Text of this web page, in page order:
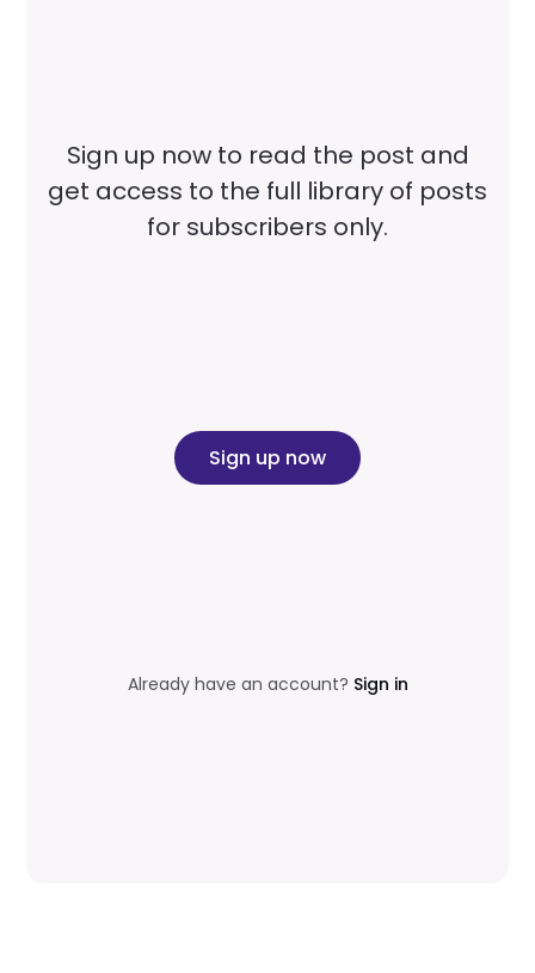
Sign up now to read the post and
get access to the full library of posts
for subscribers only.
Sign up now
Already have an account? Sign in